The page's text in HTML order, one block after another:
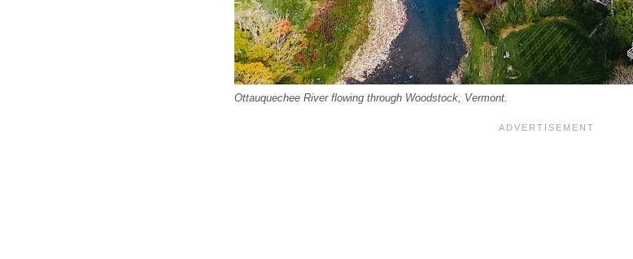
Ottauquechee River flowing through Woodstock, Vermont.